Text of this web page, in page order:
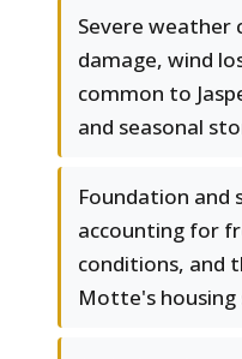
Severe weather
damage, wind
common to
and seasonal
Foundation
accounting for
conditions, and
Motte's housing